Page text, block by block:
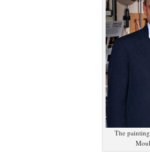
The